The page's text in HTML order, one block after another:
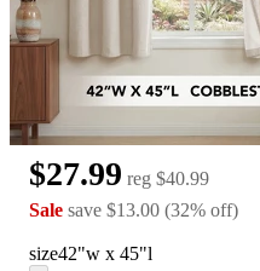
$27.99 reg $40.99
Sale save $13.00 (32% off)
size42"w x 45"l